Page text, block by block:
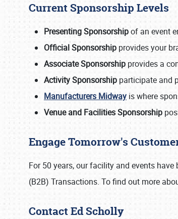
Current Sponsorship Levels
Presenting Sponsorshipof an event
Official Sponsorship provides your
Associate Sponsorship provides a
Activity Sponsorship participate and
Manufacturers Midway is where
Venue and Facilities Sponsorship
Engage Tomorrow's
For 50 years, our facility and events
(B2B) Transactions. To find out more
Contact Ed Scholly